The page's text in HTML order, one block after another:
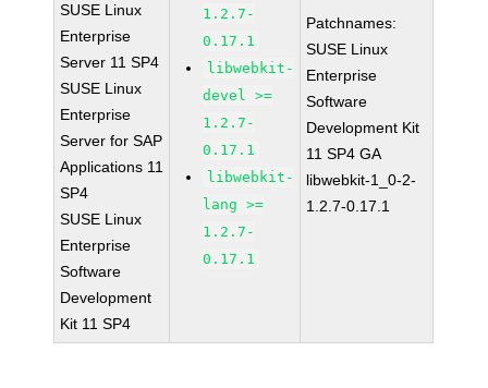
SUSE Linux
Enterprise
Server 11 SP4
SUSE Linux
Enterprise
Server for SAP
Applications 11
SP4
SUSE Linux
Enterprise
Software
Development
Kit 11 SP4
1.2.7-
0.17.1
libwebkit-
devel >=
1.2.7-
0.17.1
libwebkit-
lang >=
1.2.7-
0.17.1
Patchnames:
SUSE Linux
Enterprise
Software
Development Kit
11 SP4 GA
libwebkit-1_0-2-
1.2.7-0.17.1